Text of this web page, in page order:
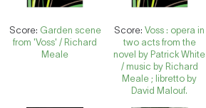
Score: Garden scene
from 'Voss' / Richard
Meale
Score:Voss : opera in
two acts from the
novel by Patrick White
/ music by Richard
Meale ; libretto by
David Malouf.